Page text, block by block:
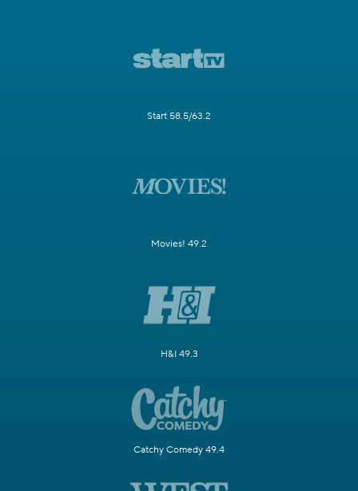
Start 58.5/63.2
Movies! 49.2
H&I 49.3
Catchy Comedy 49.4